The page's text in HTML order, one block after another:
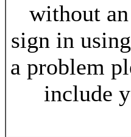
without
sign in
a problem
include